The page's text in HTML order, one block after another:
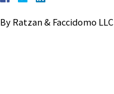
By Ratzan & Faccidomo LLC